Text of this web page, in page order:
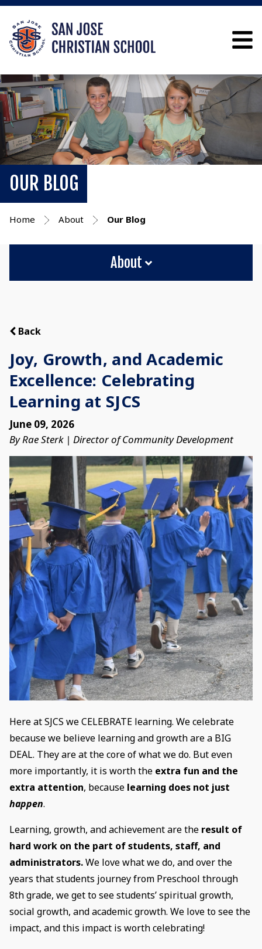
OUR BLOG
Home About Our Blog
About
Back
Joy, Growth, and Academic
Excellence: Celebrating
Learning at SJCS
June 09, 2026
By Rae Sterk | Director of Community Development
Here at SJCS we CELEBRATE learning. We celebrate
because we believe learning and growth are a BIG
DEAL. They are at the core of what we do. But even
more importantly, it is worth the extra fun and the
extra attention, because learning does not just
happen.
Learning, growth, and achievement are the result of
hard work on the part of students, staff, and
administrators.We love what we do, and over the
years that students journey from Preschool through
8th grade, we get to see students’ spiritual growth,
social growth, and academic growth. We love to see the
impact, and this impact is worth celebrating!